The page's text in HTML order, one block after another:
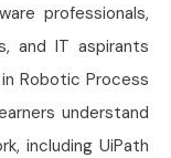
professionals,
and IT aspirants
Robotic Process
understand
including UiPath